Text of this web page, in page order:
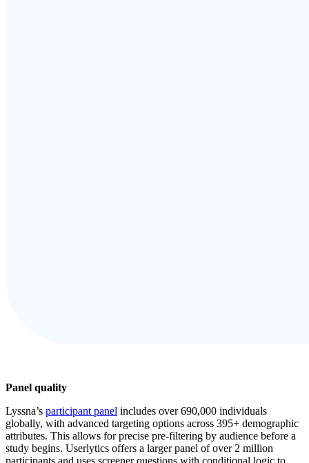
Panel quality
Lyssna’s participant panel includes over 690,000 individuals
globally, with advanced targeting options across 395+ demographic
attributes. This allows for precise pre-filtering by audience before a
study begins. Userlytics offers a larger panel of over 2 million
participants and uses screener questions with conditional logic to